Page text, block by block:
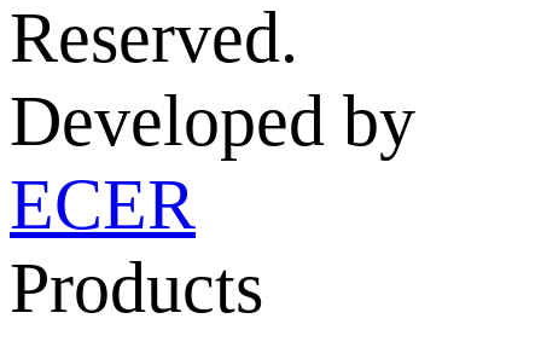
Reserved.
Developed by
ECER
Products